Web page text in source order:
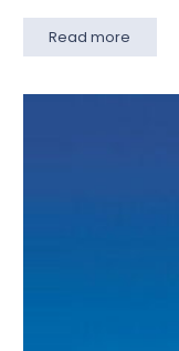
Read more